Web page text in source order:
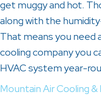
get muggy and hot.
along with the
That means you need
cooling company you
HVAC system year-
Mountain Air Cooling